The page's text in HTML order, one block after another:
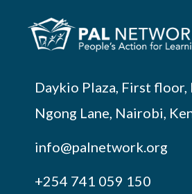
Daykio Plaza, First floor,
Ngong Lane, Nairobi,
info@palnetwork.org
+254 741 059 150